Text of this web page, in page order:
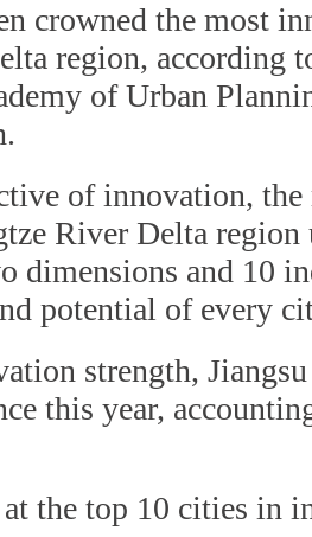
crowned the most
region, according
of Urban
of innovation, the
River Delta
dimensions and 10
potential of every
strength,
this year,
the top 10 cities in